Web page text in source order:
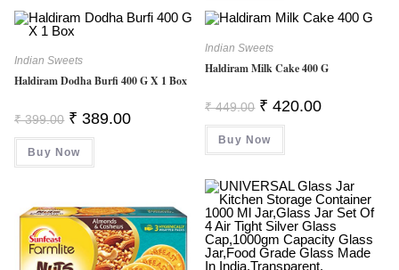
Indian Sweets
Haldiram Dodha Burfi 400 G X 1 Box
₹399.00 Original
Price
Was:
₹ 399.00.
₹ 389.00Current
Buy Now
Indian Sweets
Haldiram Milk Cake 400 G
₹449.00 Original
Price
Was:
₹ 449.00.
₹ 420.00Current
Buy Now